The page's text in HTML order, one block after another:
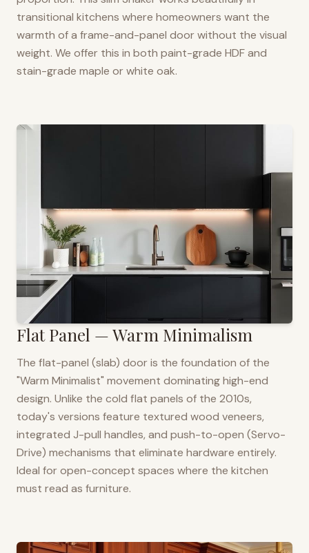
transitional kitchens where homeowners want the
warmth of a frame-and-panel door without the visual
weight. We offer this in both paint-grade HDF and
stain-grade maple or white oak.
Flat Panel — Warm Minimalism
The flat-panel (slab) door is the foundation of the
"Warm Minimalist" movement dominating high-end
design. Unlike the cold flat panels of the 2010s,
today's versions feature textured wood veneers,
integrated J-pull handles, and push-to-open (Servo-
Drive) mechanisms that eliminate hardware entirely.
Ideal for open-concept spaces where the kitchen
must read as furniture.